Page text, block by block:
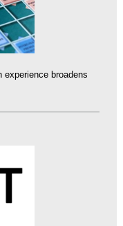
experience broadens